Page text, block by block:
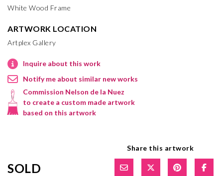
White Wood Frame
ARTWORK LOCATION
Artplex Gallery
Inquire about this work
Notify me about similar new works
Commission Nelson de la Nuez
to create a custom made artwork
based on this artwork
SOLD
Share this artwork